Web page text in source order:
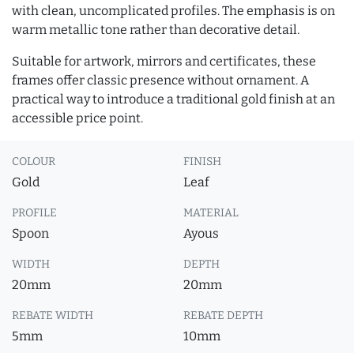
with clean, uncomplicated profiles. The emphasis is on
warm metallic tone rather than decorative detail.
Suitable for artwork, mirrors and certificates, these
frames offer classic presence without ornament. A
practical way to introduce a traditional gold finish at an
accessible price point.
COLOUR
Gold
FINISH
Leaf
PROFILE
Spoon
MATERIAL
Ayous
WIDTH
20mm
DEPTH
20mm
REBATE WIDTH
5mm
REBATE DEPTH
10mm